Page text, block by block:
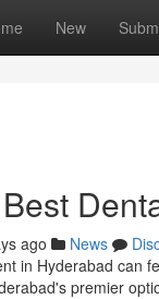
New
ago News
in Hyderabad can
premier